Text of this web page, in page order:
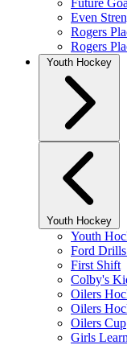
Future
Even
Rogers
Rogers
Youth Hockey
Youth Hockey
Youth
Ford
First Shift
Colby's
Oilers
Oilers
Oilers Cup
Girls